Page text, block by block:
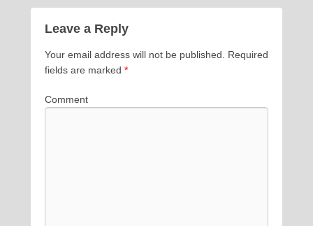
Leave a Reply
Your email address will not be published. Required
fields are marked *
Comment